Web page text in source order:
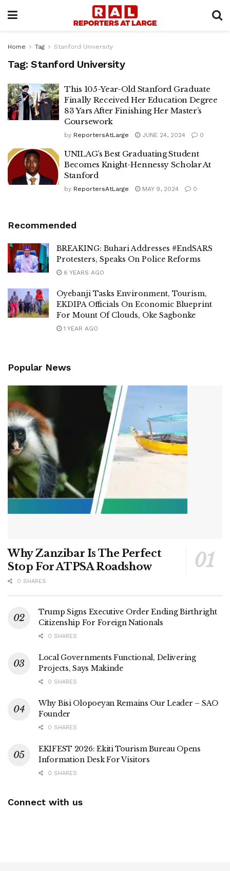
Home Tag Stanford University
Tag: Stanford University
This 105-Year-Old Stanford Graduate
Finally Received Her Education Degree
83 Yars After Finishing Her Master’s
Coursework
by ReportersAtLarge JUNE 24, 2024 0
UNILAG’s Best Graduating Student
Becomes Knight-Hennessy Scholar At
Stanford
by ReportersAtLarge MAY 9, 2024 0
Recommended
BREAKING: Buhari Addresses #EndSARS
Protesters, Speaks On Police Reforms
6 YEARS AGO
Oyebanji Tasks Environment, Tourism,
EKDIPA Officials On Economic Blueprint
For Mount Of Clouds, Oke Sagbonke
1 YEAR AGO
Popular News
Why Zanzibar Is The Perfect
Stop For ATPSA Roadshow
0 SHARES
Trump Signs Executive Order Ending Birthright
Citizenship For Foreign Nationals
0 SHARES
Local Governments Functional, Delivering
Projects, Says Makinde
0 SHARES
Why Bisi Olopoeyan Remains Our Leader – SAO
Founder
0 SHARES
EKIFEST 2026: Ekiti Tourism Bureau Opens
Information Desk For Visitors
0 SHARES
Connect with us